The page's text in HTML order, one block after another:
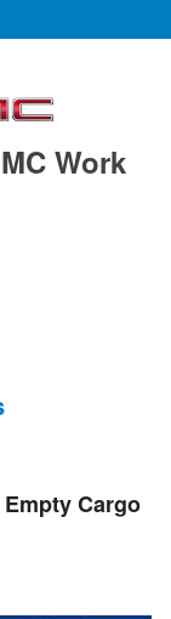
Work
Cargo